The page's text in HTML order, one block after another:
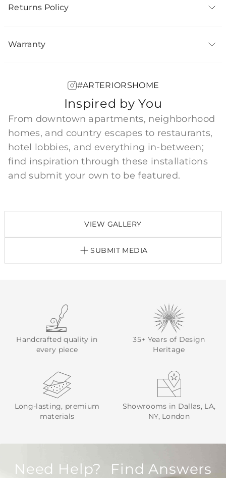
Returns Policy
Warranty
#ARTERIORSHOME
Inspired by You
From downtown apartments, neighborhood
homes, and country escapes to restaurants,
hotel lobbies, and everything in-between;
find inspiration through these installations
and submit your own to be featured.
VIEW GALLERY
SUBMIT MEDIA
Handcrafted quality in
every piece
35+ Years of Design
Heritage
Long-lasting, premium
materials
Showrooms in Dallas, LA,
NY, London
Need Help? Find Answers